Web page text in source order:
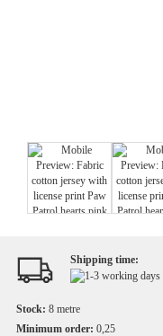
Shipping time:
Stock: 8 metre
Minimum order: 0,25